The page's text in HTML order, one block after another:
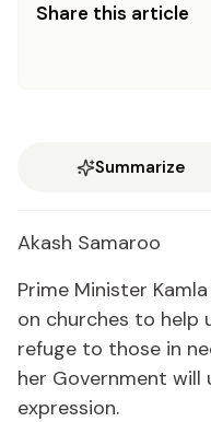
Share this article
Summarize
Akash Sama­roo
Prime Min­is­ter
on church­es to help
refuge to those in
her Gov­ern­ment will
ex­pres­sion.